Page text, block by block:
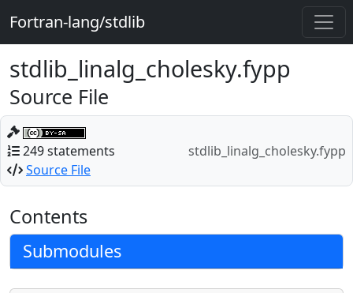
Fortran-lang/stdlib
stdlib_linalg_cholesky.fypp
Source File
249 statements
Source File
stdlib_linalg_cholesky.fypp
Contents
Submodules